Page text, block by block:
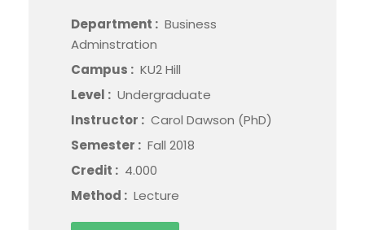
Department : Business
Adminstration
Campus : KU2 Hill
Level : Undergraduate
Instructor : Carol Dawson (PhD)
Semester : Fall 2018
Credit : 4.000
Method : Lecture